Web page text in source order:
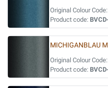
Original Colour Code:
Product code:
MICHIGANBLAU
Original Colour Code:
Product code: